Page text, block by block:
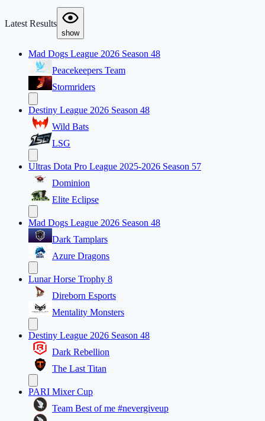
Latest Results
show
Mad Dogs League 2026 Season 48
Peacekeepers Team
Stormriders
Destiny League 2026 Season 48
Wild Bats
LSG
Ultras Dota Pro League 2025-2026 Season 57
Dominion
Elite Eclipse
Mad Dogs League 2026 Season 48
Dark Tamplars
Azure Dragons
Lunar Horse Trophy 8
Direborn Esports
Mentality Monsters
Destiny League 2026 Season 48
Dark Rebellion
The Last Titan
PARI Mixer Cup
Team Best of me #nevergiveup